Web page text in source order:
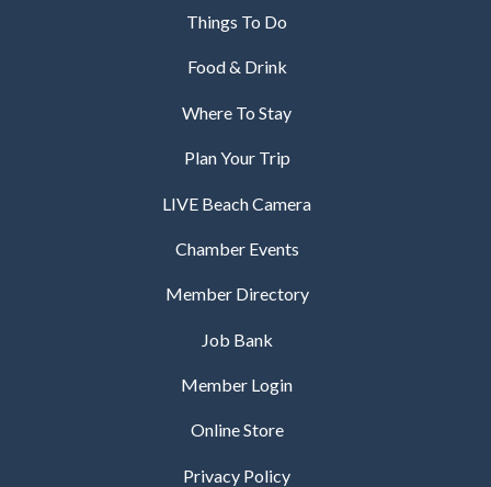
Things To Do
Food & Drink
Where To Stay
Plan Your Trip
LIVE Beach Camera
Chamber Events
Member Directory
Job Bank
Member Login
Online Store
Privacy Policy